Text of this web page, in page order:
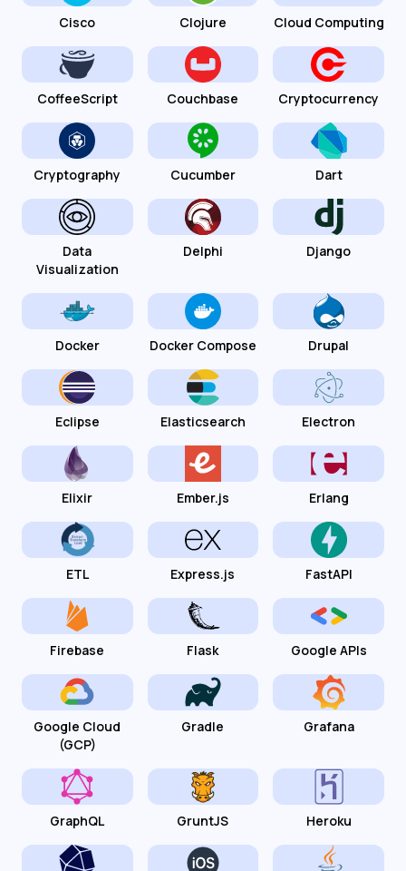
Cisco Clojure Cloud Computing
CoffeeScript Couchbase Cryptocurrency
Cryptography Cucumber Dart
Data
Visualization
Delphi Django
Docker Docker Compose Drupal
Eclipse Elasticsearch Electron
Elixir Ember.js Erlang
ETL Express.js FastAPI
Firebase Flask Google APIs
Google Cloud
(GCP)
Gradle Grafana
GraphQL GruntJS Heroku